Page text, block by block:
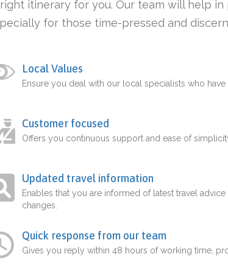
itinerary for you. Our team will help
for those time-pressed and
Local Values
Ensure you deal with our local specialists who
Customer focused
Offers you continuous support and ease of
Updated travel information
Enables that you are informed of latest travel
changes.
Quick response from our team
Gives you reply within 48 hours of working time,